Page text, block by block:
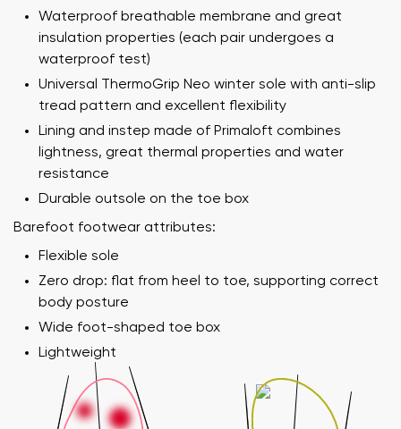
Waterproof breathable membrane and great
insulation properties (each pair undergoes a
waterproof test)
Universal ThermoGrip Neo winter sole with anti-slip
tread pattern and excellent flexibility
Lining and instep made of Primaloft combines
lightness, great thermal properties and water
resistance
Durable outsole on the toe box
Barefoot footwear attributes:
Flexible sole
Zero drop: flat from heel to toe, supporting correct
body posture
Wide foot-shaped toe box
Lightweight